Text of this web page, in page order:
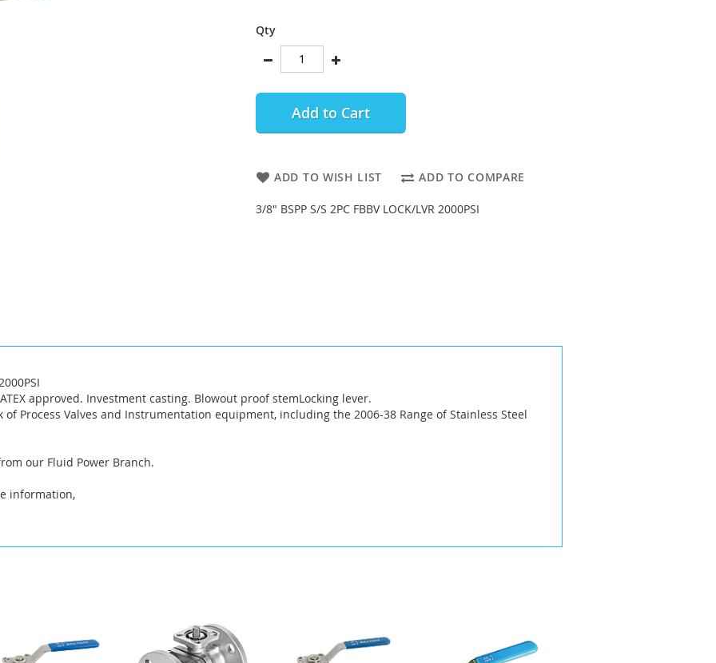
Qty
Add to Cart
ADD TO WISH LIST ADD TO COMPARE
3/8" BSPP S/S 2PC FBBV LOCK/LVR 2000PSI
approved. Investment casting. Blowout proof stemLocking lever.
of Process Valves and Instrumentation equipment, including the 2006-38 Range of Stainless Steel
our Fluid Power Branch.
information,